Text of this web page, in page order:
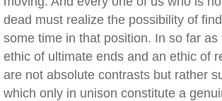
dead must realize the possibility of
some time in that position. In so far as
ethic of ultimate ends and an ethic of
are not absolute contrasts but rather
which only in unison constitute a